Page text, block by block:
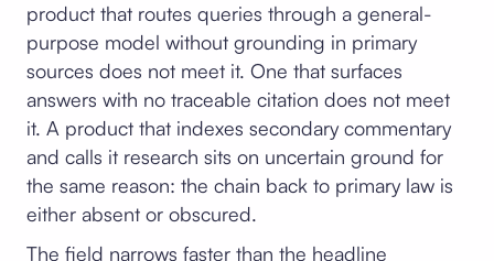
product that routes queries through a general-
purpose model without grounding in primary
sources does not meet it. One that surfaces
answers with no traceable citation does not meet
it. A product that indexes secondary commentary
and calls it research sits on uncertain ground for
the same reason: the chain back to primary law is
either absent or obscured.
The field narrows faster than the headline